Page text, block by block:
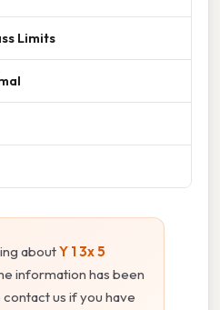
Limits
aboutY 1 3x 5
information has been
us if you have